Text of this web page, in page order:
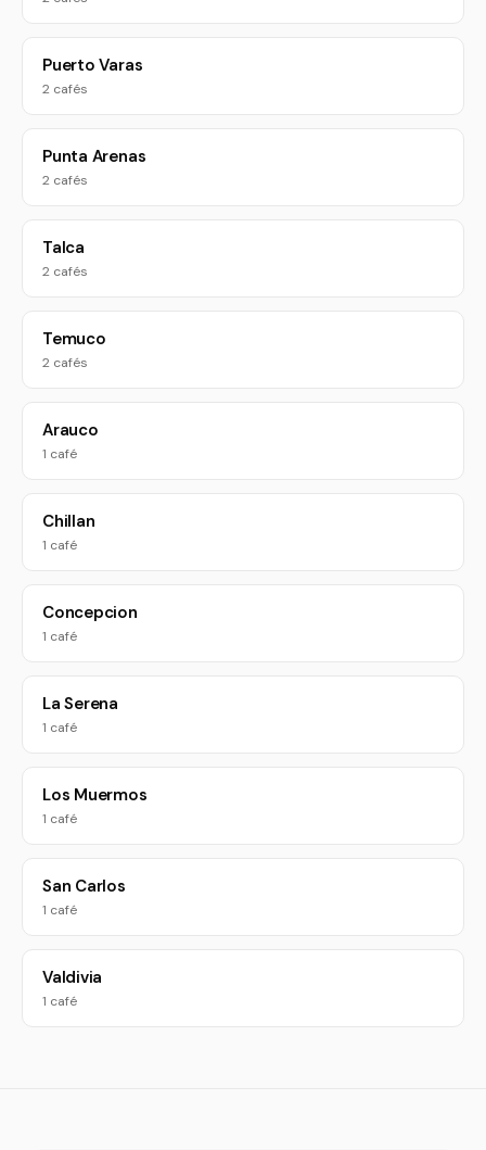
Puerto Varas
2 cafés
Punta Arenas
2 cafés
Talca
2 cafés
Temuco
2 cafés
Arauco
1 café
Chillan
1 café
Concepcion
1 café
La Serena
1 café
Los Muermos
1 café
San Carlos
1 café
Valdivia
1 café